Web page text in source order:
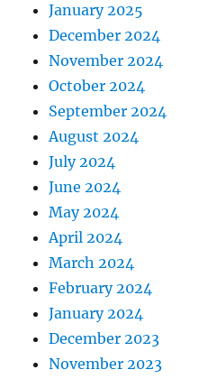
January 2025
December 2024
November 2024
October 2024
September 2024
August 2024
July 2024
June 2024
May 2024
April 2024
March 2024
February 2024
January 2024
December 2023
November 2023